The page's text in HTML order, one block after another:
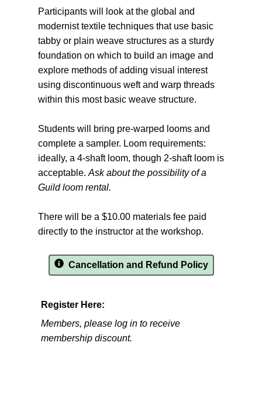
Participants will look at the global and
modernist textile techniques that use basic
tabby or plain weave structures as a sturdy
foundation on which to build an image and
explore methods of adding visual interest
using discontinuous weft and warp threads
within this most basic weave structure.
Students will bring pre-warped looms and
complete a sampler. Loom requirements:
ideally, a 4-shaft loom, though 2-shaft loom is
acceptable. Ask about the possibility of a
Guild loom rental.
There will be a $10.00 materials fee paid
directly to the instructor at the workshop.
Cancellation and Refund Policy
Register Here:
Members, please log in to receive
membership discount.